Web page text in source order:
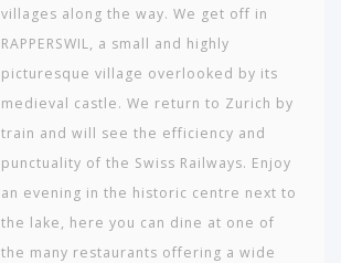
villages along the way. We get off in
RAPPERSWIL, a small and highly
picturesque village overlooked by its
medieval castle. We return to Zurich by
train and will see the efficiency and
punctuality of the Swiss Railways. Enjoy
an evening in the historic centre next to
the lake, here you can dine at one of
the many restaurants offering a wide